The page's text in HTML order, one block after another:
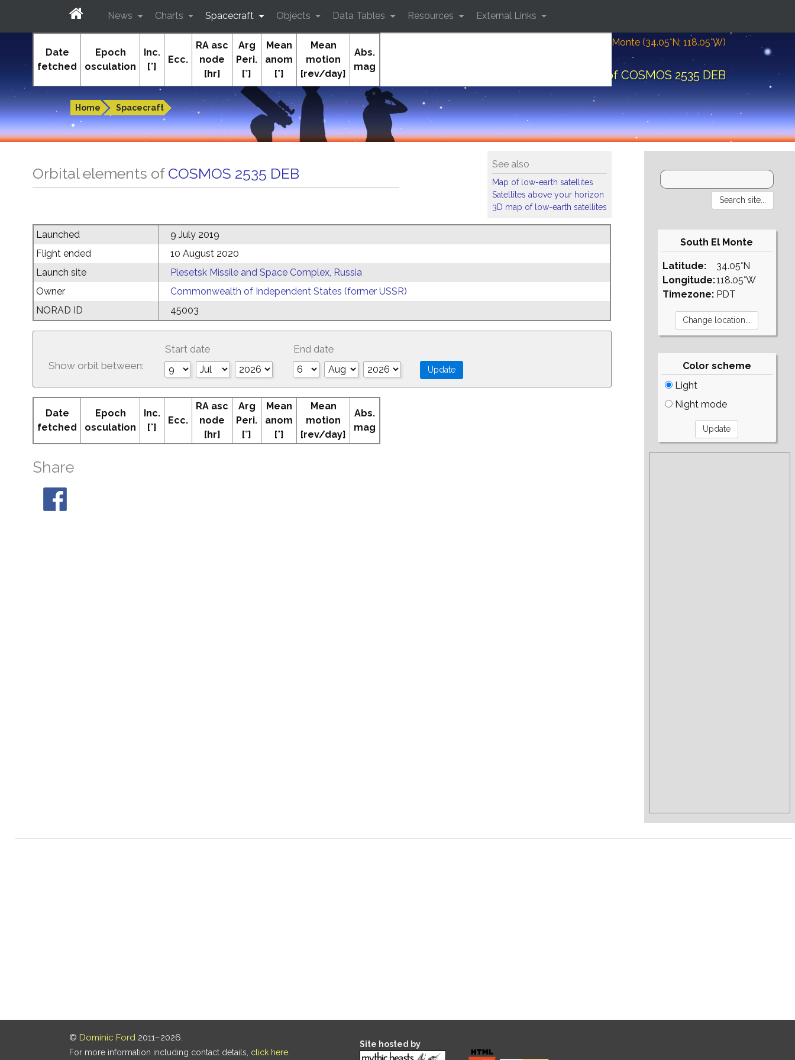
In-The-Sky.org Location: South El Monte (34.05°N; 118.05°W)
Orbital elements of COSMOS 2535 DEB
Home Spacecraft
News Charts Spacecraft Objects Data Tables Resources External Links
See also
Map of low-earth satellites
Satellites above your horizon
3D map of low-earth satellites
Orbital elements of COSMOS 2535 DEB
Launched
9 July 2019
Flight ended
10 August 2020
Launch site
Plesetsk Missile and Space Complex, Russia
Owner
Commonwealth of Independent States (former USSR)
NORAD ID
45003
Show orbit between:
Start date End date
Date
fetched
Epoch
osculation
Inc.
[°]
Ecc.
RA asc
node
[hr]
Arg
Peri.
[°]
Mean
anom
[°]
Mean
motion
[rev/day]
Abs.
mag
Date
fetched
Epoch
osculation
Inc.
[°]
Ecc.
RA asc
node
[hr]
Arg
Peri.
[°]
Mean
anom
[°]
Mean
motion
[rev/day]
Abs.
mag
Share
South El Monte
Latitude:
Longitude:
Timezone:
34.05°N
118.05°W
PDT
Color scheme
Light
Night mode
© Dominic Ford 2011–2026.
For more information including contact details, click here
Site hosted by